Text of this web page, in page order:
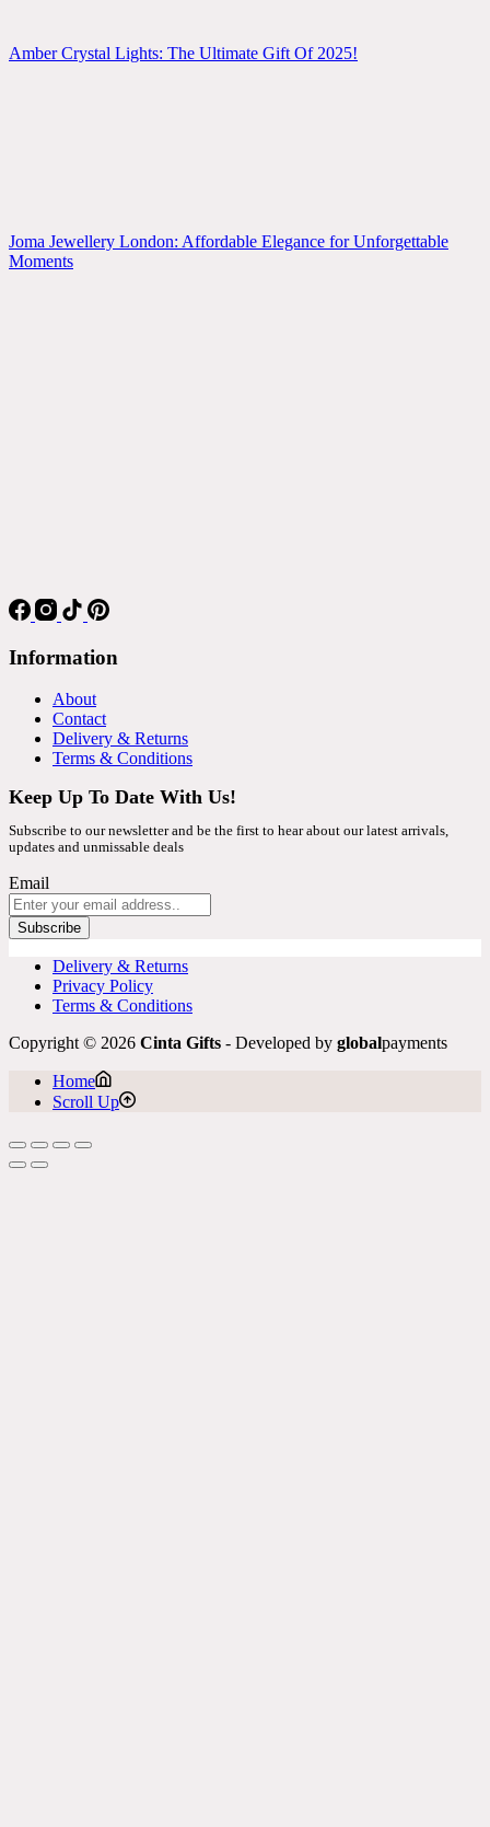
Amber Crystal Lights: The Ultimate Gift Of 2025!
Joma Jewellery London: Affordable Elegance for Unforgettable
Moments
Information
About
Contact
Delivery & Returns
Terms & Conditions
Keep Up To Date With Us!
Subscribe to our newsletter and be the first to hear about our latest arrivals,
updates and unmissable deals
Email
Subscribe
Delivery & Returns
Privacy Policy
Terms & Conditions
Copyright © 2026 Cinta Gifts - Developed by globalpayments
Home
Scroll Up